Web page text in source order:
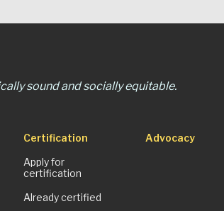
sound and socially equitable.
Certification
Apply for
certification
Already certified
Advocacy